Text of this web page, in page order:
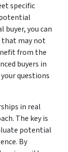
specific
you can
that may not
from the
buyers in
questions
in real
The key is
potential
By